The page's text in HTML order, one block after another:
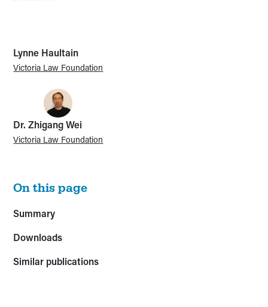
Lynne Haultain
Victoria Law Foundation
Dr. Zhigang Wei
Victoria Law Foundation
On this page
Summary
Downloads
Similar publications